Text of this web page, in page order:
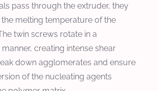
pass through the extruder, they
melting temperature of the
twin screws rotate in a
creating intense shear
down agglomerates and ensure
of the nucleating agents